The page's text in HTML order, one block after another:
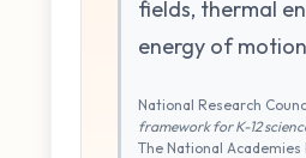
fields, thermal
energy of
National Research
framework for K-12
The National Academies